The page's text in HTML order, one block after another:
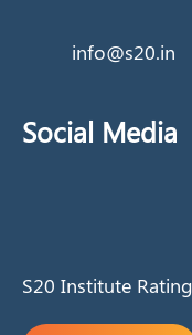
info@s20.in
Social Media
S20 Institute